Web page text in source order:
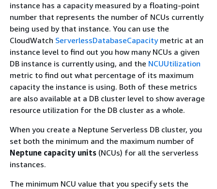
instance has a capacity measured by a floating-point
number that represents the number of NCUs currently
being used by that instance. You can use the
CloudWatch ServerlessDatabaseCapacitymetric at an
instance level to find out you how many NCUs a given
DB instance is currently using, and the NCUUtilization
metric to find out what percentage of its maximum
capacity the instance is using. Both of these metrics
are also available at a DB cluster level to show average
resource utilization for the DB cluster as a whole.
When you create a Neptune Serverless DB cluster, you
set both the minimum and the maximum number of
Neptune capacity units (NCUs) for all the serverless
instances.
The minimum NCU value that you specify sets the